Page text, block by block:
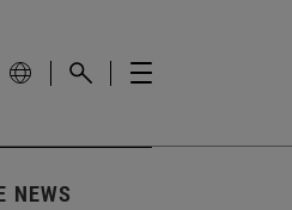
NEWS